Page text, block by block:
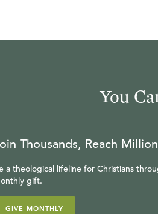
You
Thousands, Reach
a theological lifeline for Christians
gift.
GIVE MONTHLY